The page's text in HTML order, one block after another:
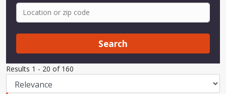
Search
Results 1 - 20 of 160